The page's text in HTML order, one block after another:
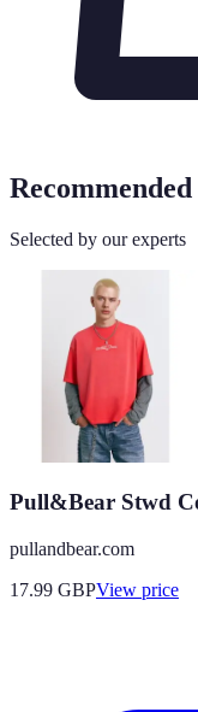
Selected by our experts
Pull&Bear Stwd
pullandbear.com
17.99 GBPView price